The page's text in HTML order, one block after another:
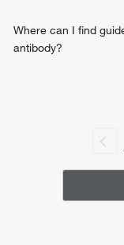
Where can I find
antibody?